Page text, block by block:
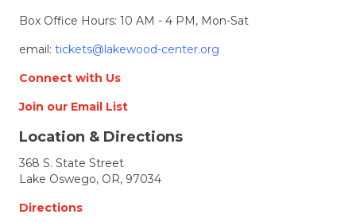
Box Office Hours: 10 AM - 4 PM, Mon-Sat
email: tickets@lakewood-center.org
Connect with Us
Join our Email List
Location & Directions
368 S. State Street
Lake Oswego, OR, 97034
Directions